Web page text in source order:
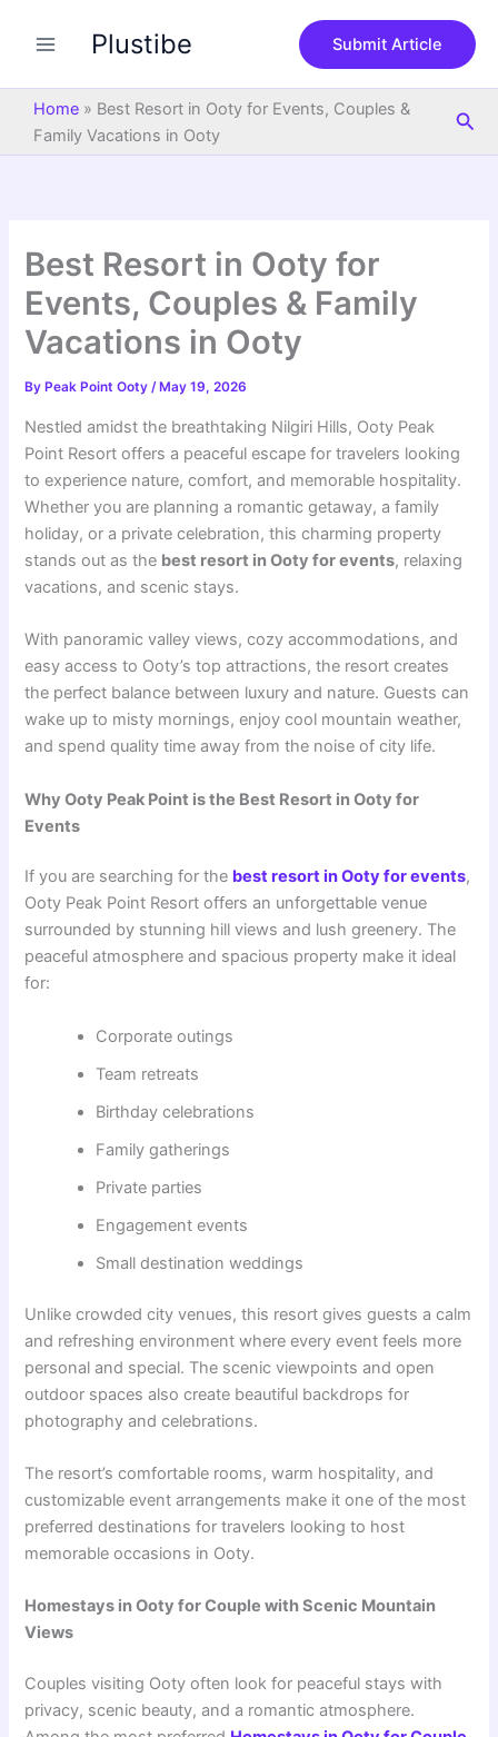
Plustibe Submit Article
Home » Best Resort in Ooty for Events, Couples &
Family Vacations in Ooty
Best Resort in Ooty for
Events, Couples & Family
Vacations in Ooty
By Peak Point Ooty/ May 19, 2026
Nestled amidst the breathtaking Nilgiri Hills, Ooty Peak
Point Resort offers a peaceful escape for travelers looking
to experience nature, comfort, and memorable hospitality.
Whether you are planning a romantic getaway, a family
holiday, or a private celebration, this charming property
stands out as the best resort in Ooty for events, relaxing
vacations, and scenic stays.
With panoramic valley views, cozy accommodations, and
easy access to Ooty’s top attractions, the resort creates
the perfect balance between luxury and nature. Guests can
wake up to misty mornings, enjoy cool mountain weather,
and spend quality time away from the noise of city life.
Why Ooty Peak Point is the Best Resort in Ooty for
Events
If you are searching for the best resort in Ooty for events,
Ooty Peak Point Resort offers an unforgettable venue
surrounded by stunning hill views and lush greenery. The
peaceful atmosphere and spacious property make it ideal
for:
Corporate outings
Team retreats
Birthday celebrations
Family gatherings
Private parties
Engagement events
Small destination weddings
Unlike crowded city venues, this resort gives guests a calm
and refreshing environment where every event feels more
personal and special. The scenic viewpoints and open
outdoor spaces also create beautiful backdrops for
photography and celebrations.
The resort’s comfortable rooms, warm hospitality, and
customizable event arrangements make it one of the most
preferred destinations for travelers looking to host
memorable occasions in Ooty.
Homestays in Ooty for Couple with Scenic Mountain
Views
Couples visiting Ooty often look for peaceful stays with
privacy, scenic beauty, and a romantic atmosphere.